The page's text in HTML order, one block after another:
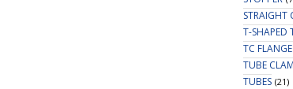
STRAIGHT
T-SHAPED
TC
TUBE
TUBES (21)